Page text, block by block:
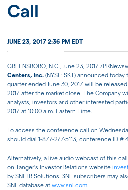
Call
JUNE 23, 2017 2:36 PM EDT
GREENSBORO, N.C. , June 23, 2017 /
Centers, Inc. (NYSE: SKT) announced
quarter ended June 30, 2017 will be released
2017 after the market close. The Company
analysts, investors and other interested
2017 at 10:00 a.m. Eastern Time.
To access the conference call on
should dial 1-877-277-5113, conference ID #
Alternatively, a live audio webcast of this
on Tanger's Investor Relations website
by SNL IR Solutions. SNL subscribers may
SNL database at www.snl.com